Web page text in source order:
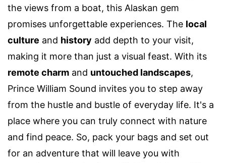
the views from a boat, this Alaskan gem
promises unforgettable experiences. The local
culture and history add depth to your visit,
making it more than just a visual feast. With its
remote charm and untouched landscapes,
Prince William Sound invites you to step away
from the hustle and bustle of everyday life. It's a
place where you can truly connect with nature
and find peace. So, pack your bags and set out
for an adventure that will leave you with